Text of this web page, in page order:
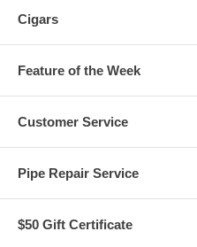
Cigars
Feature of the Week
Customer Service
Pipe Repair Service
$50 Gift Certificate